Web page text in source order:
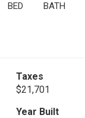
BED BATH
Taxes
$21,701
Year Built